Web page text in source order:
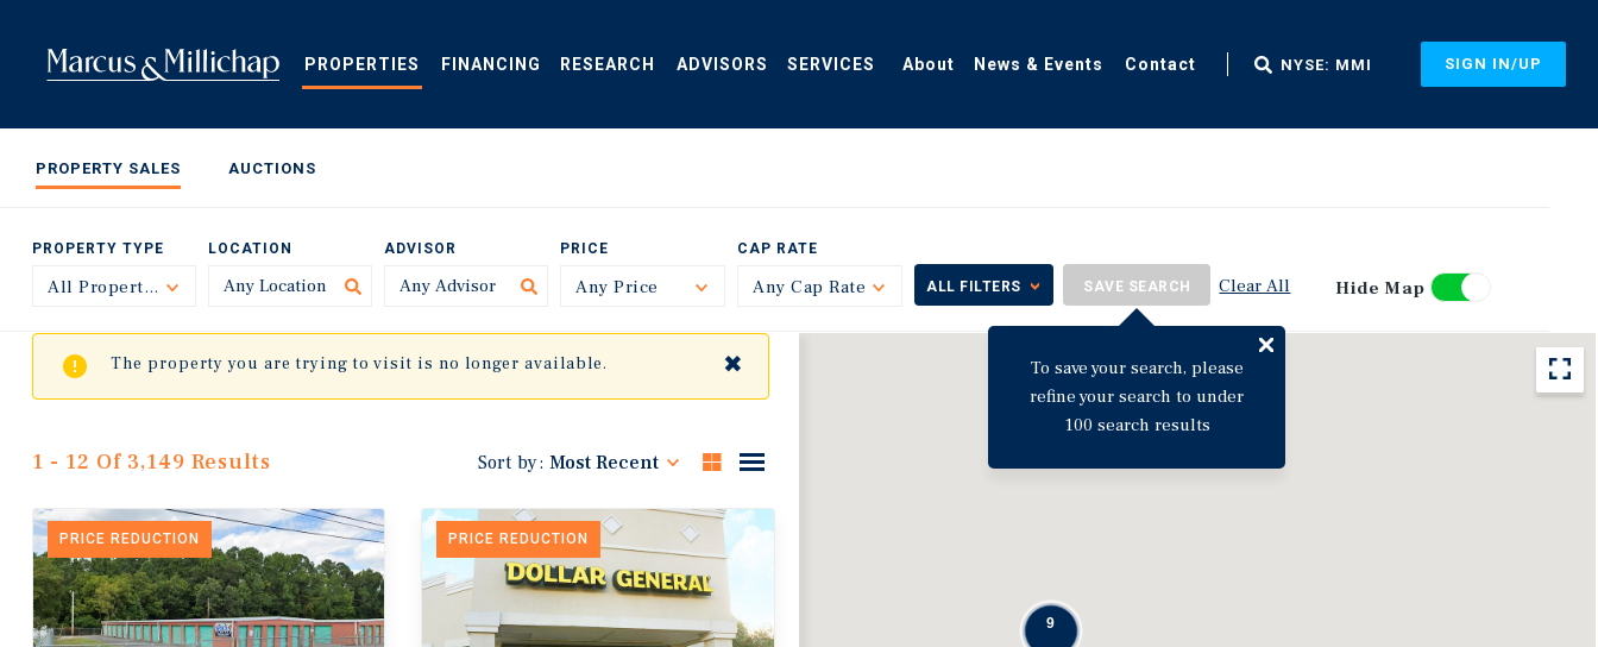
content
PROPERTIES FINANCING RESEARCH ADVISORS SERVICES About News & Events Contact NYSE: MMI SIGN IN/UP
PROPERTY SALES AUCTIONS
PROPERTY TYPE
All Property TypesToggle
LOCATION ADVISOR PRICE
Any Price Toggle
CAP RATE
Any Cap Rate ToggleALL FILTERS SAVE SEARCH
To save your search, please
refine your search to under
100 search results
Clear All Hide Map
9
The property you are trying to visit is no longer available. ✖
1 - 12 Of 3,149 Results Sort by: Most Recent
PRICE REDUCTION PRICE REDUCTION